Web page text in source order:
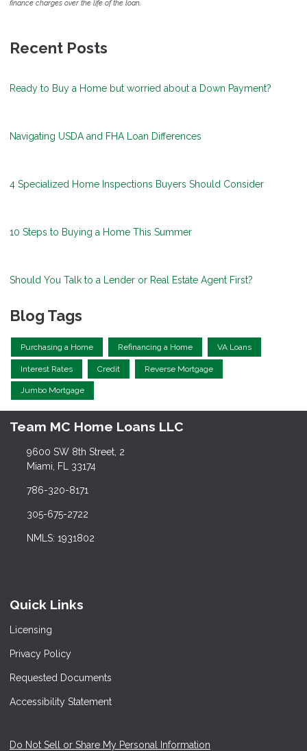
finance charges over the life of the loan.
Recent Posts
Ready to Buy a Home but worried about a Down Payment?
Navigating USDA and FHA Loan Differences
4 Specialized Home Inspections Buyers Should Consider
10 Steps to Buying a Home This Summer
Should You Talk to a Lender or Real Estate Agent First?
Blog Tags
Purchasing a Home Refinancing a Home VA Loans
Interest Rates Credit Reverse Mortgage
Jumbo Mortgage
Team MC Home Loans LLC
9600 SW 8th Street, 2
Miami, FL 33174
786-320-8171
305-675-2722
NMLS: 1931802
Quick Links
Licensing
Privacy Policy
Requested Documents
Accessibility Statement
Do Not Sell or Share My Personal Information